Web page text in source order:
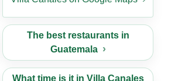
The best restaurants in
Guatemala
What time is it in Villa Canales